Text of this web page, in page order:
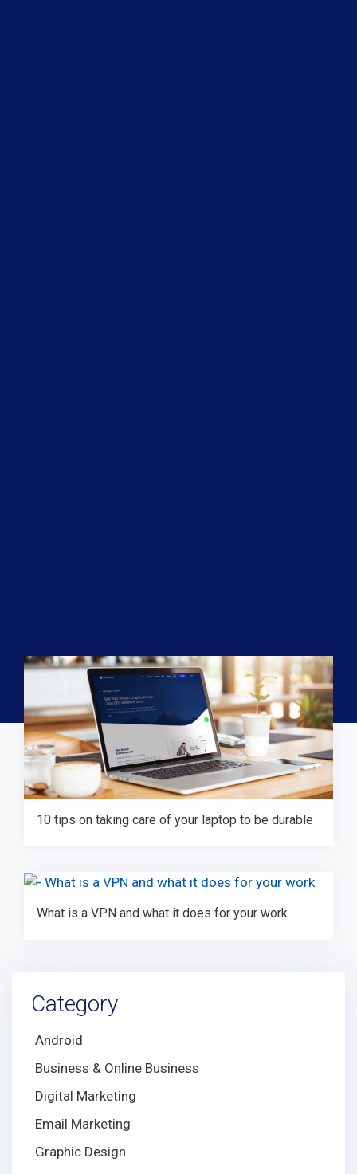
10 tips on taking care of your laptop to be durable
What is a VPN and what it does for your work
Category
Android
Business & Online Business
Digital Marketing
Email Marketing
Graphic Design